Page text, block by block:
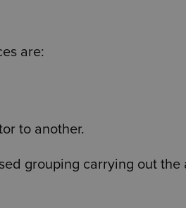
are:
to another.
grouping carrying out